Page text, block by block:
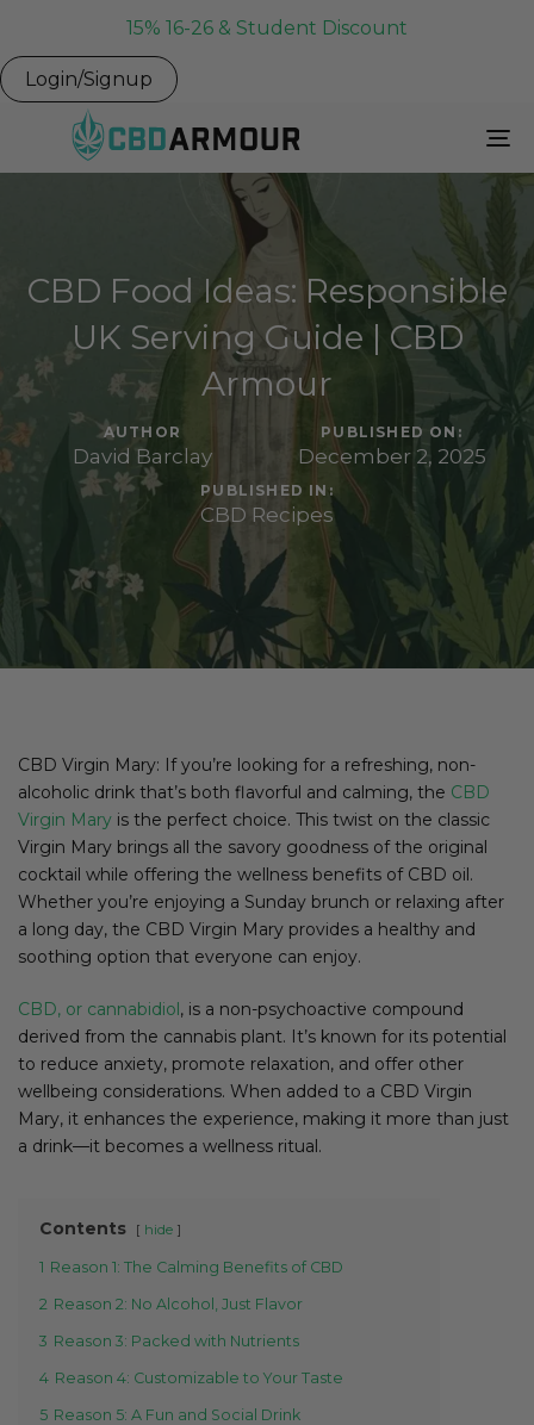
15% 16-26 & Student Discount
Login/Signup
CBD Food Ideas: Responsible
UK Serving Guide | CBD
Armour
AUTHOR
David Barclay
PUBLISHED ON:
December 2, 2025
PUBLISHED IN:
CBD Recipes
CBD Virgin Mary: If you’re looking for a refreshing, non-
alcoholic drink that’s both flavorful and calming, the CBD
Virgin Mary is the perfect choice. This twist on the classic
Virgin Mary brings all the savory goodness of the original
cocktail while offering the wellness benefits of CBD oil.
Whether you’re enjoying a Sunday brunch or relaxing after
a long day, the CBD Virgin Mary provides a healthy and
soothing option that everyone can enjoy.
CBD, or cannabidiol, is a non-psychoactive compound
derived from the cannabis plant. It’s known for its potential
to reduce anxiety, promote relaxation, and offer other
wellbeing considerations. When added to a CBD Virgin
Mary, it enhances the experience, making it more than just
a drink—it becomes a wellness ritual.
Contents hide
1 Reason 1: The Calming Benefits of CBD
2 Reason 2: No Alcohol, Just Flavor
3 Reason 3: Packed with Nutrients
4 Reason 4: Customizable to Your Taste
5 Reason 5: A Fun and Social Drink